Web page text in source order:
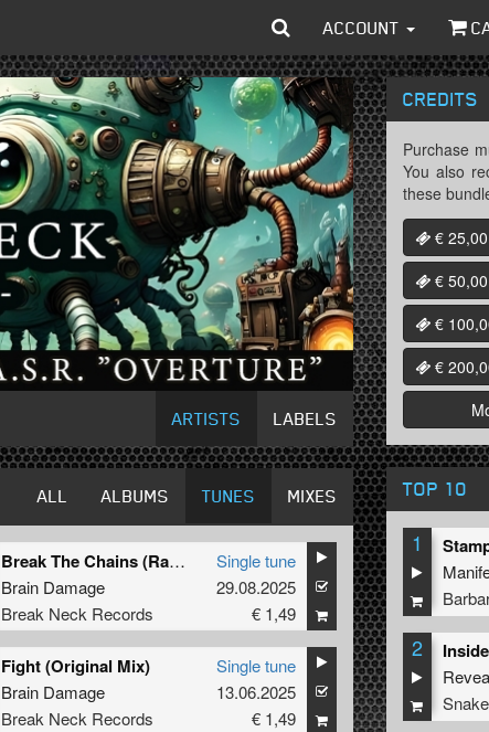
ACCOUNT
ARTISTS LABELS
ALL ALBUMS TUNES MIXES
Break The Chains (Radio Edit)
Brain Damage
Break Neck Records
Single tune
29.08.2025
€ 1,49
Fight (Original Mix)
Brain Damage
Break Neck Records
Single tune
13.06.2025
€ 1,49
CREDITS
Purchase
You also
these
€ 25,00
€ 50,00
€
€
TOP 10
1
2